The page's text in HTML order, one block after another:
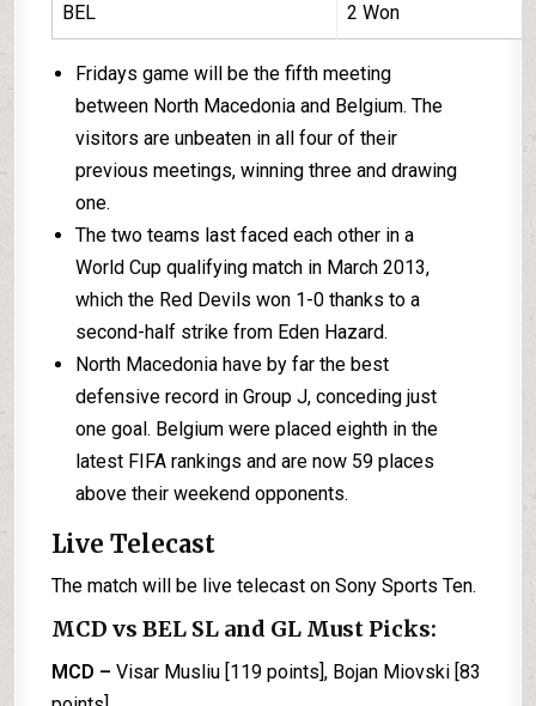
BEL 2 Won
Fridays game will be the fifth meeting
between North Macedonia and Belgium. The
visitors are unbeaten in all four of their
previous meetings, winning three and drawing
one.
The two teams last faced each other in a
World Cup qualifying match in March 2013,
which the Red Devils won 1-0 thanks to a
second-half strike from Eden Hazard.
North Macedonia have by far the best
defensive record in Group J, conceding just
one goal. Belgium were placed eighth in the
latest FIFA rankings and are now 59 places
above their weekend opponents.
Live Telecast
The match will be live telecast on Sony Sports Ten.
MCD vs BEL SL and GL Must Picks:
MCD –Visar Musliu [119 points], Bojan Miovski [83